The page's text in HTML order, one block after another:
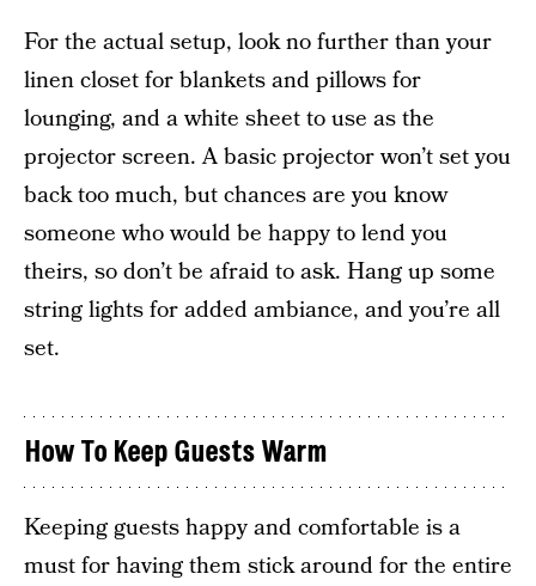
For the actual setup, look no further than your
linen closet for blankets and pillows for
lounging, and a white sheet to use as the
projector screen. A basic projector won’t set you
back too much, but chances are you know
someone who would be happy to lend you
theirs, so don’t be afraid to ask. Hang up some
string lights for added ambiance, and you’re all
set.
How To Keep Guests Warm
Keeping guests happy and comfortable is a
must for having them stick around for the entire